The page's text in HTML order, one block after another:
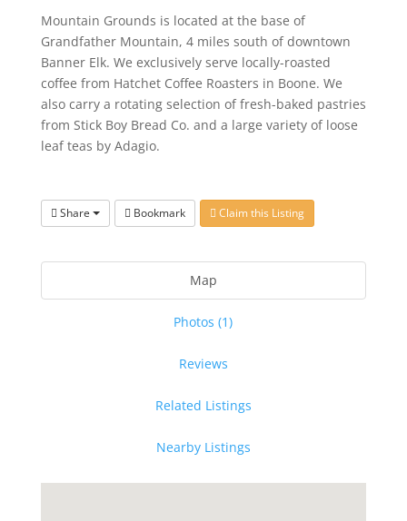
Mountain Grounds is located at the base of
Grandfather Mountain, 4 miles south of downtown
Banner Elk. We exclusively serve locally-roasted
coffee from Hatchet Coffee Roasters in Boone. We
also carry a rotating selection of fresh-baked pastries
from Stick Boy Bread Co. and a large variety of loose
leaf teas by Adagio.
Share Bookmark Claim this Listing
Map
Photos (1)
Reviews
Related Listings
Nearby Listings